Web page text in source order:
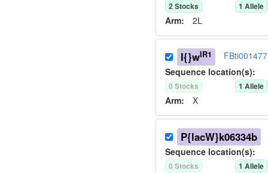
2Stocks 1 Allele
Arm: 2L
I{}wIR1
Sequence location(s):
0 Stocks 1 Allele
Arm: X
P{lacW}k06334b
Sequence location(s):
0 Stocks 1 Allele